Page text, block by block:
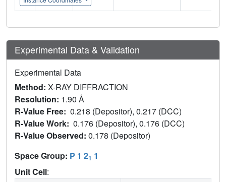
Experimental Data & Validation
Experimental Data
Method: X-RAY DIFFRACTION
Resolution: 1.90 Å
R-Value Free: 0.218 (Depositor), 0.217 (DCC)
R-Value Work: 0.176 (Depositor), 0.176 (DCC)
R-Value Observed: 0.178 (Depositor)
Space Group: P 1 21 1
Unit Cell: